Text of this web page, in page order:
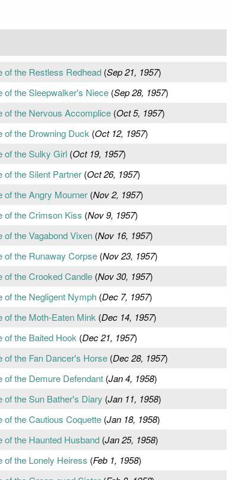
of the Restless Redhead(Sep 21, 1957)
of the Sleepwalker's Niece(Sep 28, 1957)
of the Nervous Accomplice(Oct 5, 1957)
of the Drowning Duck (Oct 12, 1957)
of the Sulky Girl(Oct 19, 1957)
of the Silent Partner(Oct 26, 1957)
of the Angry Mourner(Nov 2, 1957)
of the Crimson Kiss (Nov 9, 1957)
the Vagabond Vixen(Nov 16, 1957)
of the Runaway Corpse(Nov 23, 1957)
of the Crooked Candle(Nov 30, 1957)
of the Negligent Nymph(Dec 7, 1957)
of the Moth-Eaten Mink (Dec 14, 1957)
of the Baited Hook (Dec 21, 1957)
of the Fan Dancer's Horse(Dec 28, 1957)
the Demure Defendant(Jan 4, 1958)
of the Sun Bather's Diary (Jan 11, 1958)
the Cautious Coquette(Jan 18, 1958)
the Haunted Husband(Jan 25, 1958)
of the Lonely Heiress (Feb 1, 1958)